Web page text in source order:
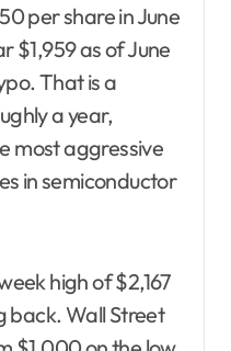
per share in June
$1,959 as of June
That is a
a year,
most aggressive
in semiconductor
high of $2,167
back. Wall Street